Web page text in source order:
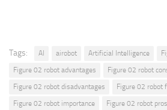
Tags: AI airobot Artificial Intelligence
Figure 02 robot advantages
Figure 02 robot
Figure 02 robot disadvantages
Figure 02 robot
Figure 02 robot importance
Figure 02 robot pros